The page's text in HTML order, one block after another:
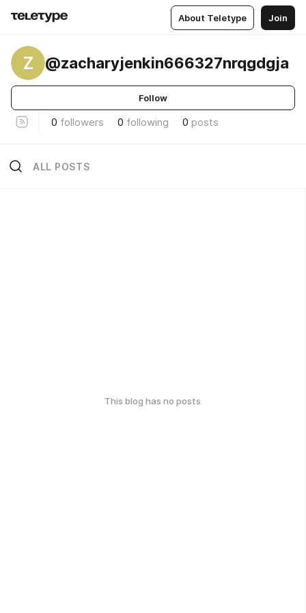
About Teletype Join
Z @zacharyjenkin666327nrqgdgja
Follow
0 followers 0 following 0 posts
ALL POSTS
This blog has no posts